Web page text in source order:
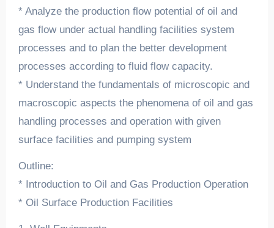
* Analyze the production flow potential of oil and
gas flow under actual handling facilities system
processes and to plan the better development
processes according to fluid flow capacity.
* Understand the fundamentals of microscopic and
macroscopic aspects the phenomena of oil and gas
handling processes and operation with given
surface facilities and pumping system
Outline:
* Introduction to Oil and Gas Production Operation
* Oil Surface Production Facilities